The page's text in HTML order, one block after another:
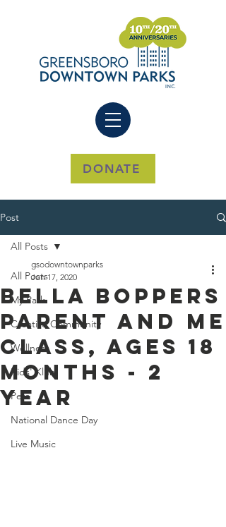
DONATE
Post
All Posts
My Park
Creative Community
Wellness
Kids' Klub
Pets
National Dance Day
Live Music
All Posts
Bella Boppers
Parent And Me
Class, Ages 18
Months - 2
Year
gsodowntownparks
Jun 17, 2020